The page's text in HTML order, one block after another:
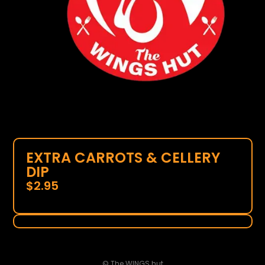
EXTRA CARROTS & CELLERY
DIP
$2.95